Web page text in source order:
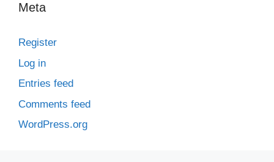
Meta
Register
Log in
Entries feed
Comments feed
WordPress.org